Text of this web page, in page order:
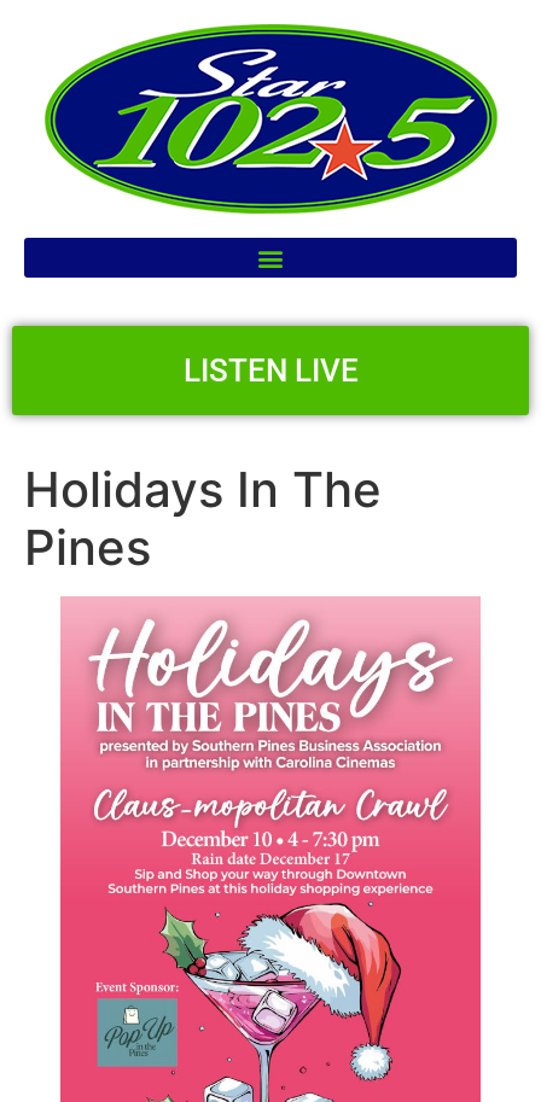
LISTEN LIVE
Holidays In The
Pines